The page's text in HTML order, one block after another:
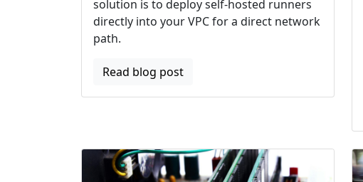
solution is to deploy self-hosted runners
directly into your VPC for a direct network
path.
Read blog post